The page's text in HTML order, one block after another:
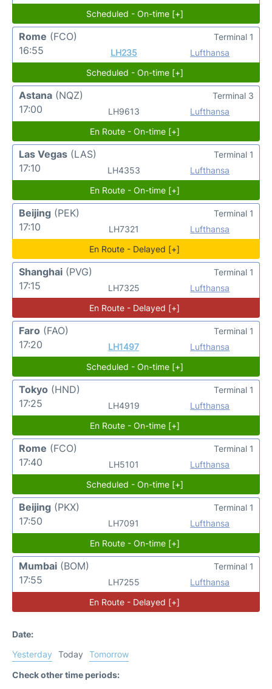
Scheduled - On-time [+]
Rome (FCO)
16:55
LH235 Lufthansa
Terminal 1
Scheduled - On-time [+]
Astana (NQZ)
17:00
LH9613 Lufthansa
Terminal 3
En Route - On-time [+]
Las Vegas (LAS)
17:10
LH4353 Lufthansa
Terminal 1
En Route - On-time [+]
Beijing (PEK)
17:10
LH7321 Lufthansa
Terminal 1
En Route - Delayed [+]
Shanghai (PVG)
17:15
LH7325 Lufthansa
Terminal 1
En Route - Delayed [+]
Faro (FAO)
17:20
LH1497 Lufthansa
Terminal 1
Scheduled - On-time [+]
Tokyo (HND)
17:25
LH4919 Lufthansa
Terminal 1
En Route - On-time [+]
Rome (FCO)
17:40
LH5101 Lufthansa
Terminal 1
Scheduled - On-time [+]
Beijing (PKX)
17:50
LH7091 Lufthansa
Terminal 1
En Route - On-time [+]
Mumbai (BOM)
17:55
LH7255 Lufthansa
Terminal 1
En Route - Delayed [+]
Date:
Yesterday
Today
Tomorrow
Check other time periods: